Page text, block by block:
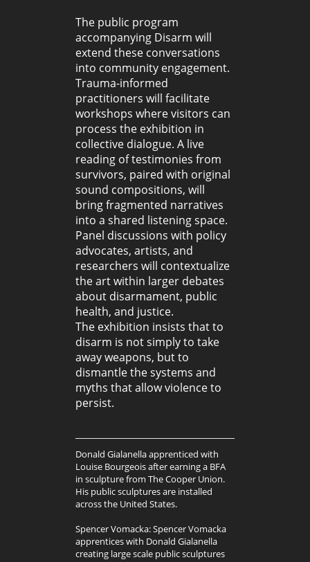
The public program
accompanying Disarm will
extend these conversations
into community engagement.
Trauma-informed
practitioners will facilitate
workshops where visitors can
process the exhibition in
collective dialogue. A live
reading of testimonies from
survivors, paired with original
sound compositions, will
bring fragmented narratives
into a shared listening space.
Panel discussions with policy
advocates, artists, and
researchers will contextualize
the art within larger debates
about disarmament, public
health, and justice.
The exhibition insists that to
disarm is not simply to take
away weapons, but to
dismantle the systems and
myths that allow violence to
persist.
Donald Gialanella apprenticed with
Louise Bourgeois after earning a BFA
in sculpture from The Cooper Union.
His public sculptures are installed
across the United States.
Spencer Vomacka: Spencer Vomacka
apprentices with Donald Gialanella
creating large scale public sculptures